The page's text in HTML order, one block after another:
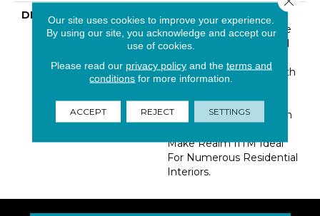
DESCRIPTION
Realm II™ Mirrors
Traditional Honed Marble
With Subtle Veining And
Sophisticated Colors With
Crackled And Distressed
Details Lend A Natural
Aesthetic. A Matte Finish
Make Realm IITM Ideal
For Numerous Residential
Interiors.
Our site uses cookies to improve your experience.
By using our site, you acknowledge and accept our
use of cookies.
Please read our privacy policyand the terms and
conditions for more information.
ACCEPT REJECT SETTINGS